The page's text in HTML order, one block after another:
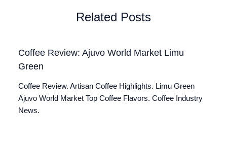
Related Posts
Coffee Review: Ajuvo World Market Limu
Green
Coffee Review. Artisan Coffee Highlights. Limu Green
Ajuvo World Market Top Coffee Flavors. Coffee Industry
News.